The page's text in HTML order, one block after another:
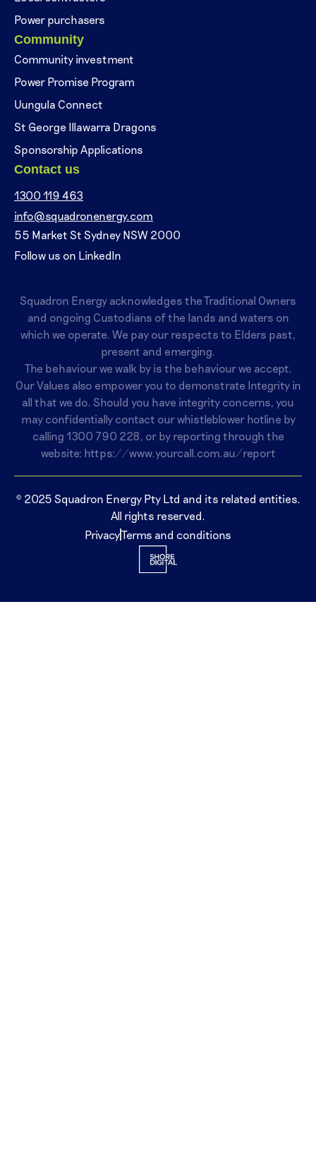
Power purchasers
Community
Community investment
Power Promise Program
Uungula Connect
St George Illawarra Dragons
Sponsorship Applications
Contact us
1300 119 463
info@squadronenergy.com
55 Market St Sydney NSW 2000
Follow us on LinkedIn
Squadron Energy acknowledges the Traditional Owners
and ongoing Custodians of the lands and waters on
which we operate. We pay our respects to Elders past,
present and emerging.
The behaviour we walk by is the behaviour we accept.
Our Values also empower you to demonstrate Integrity in
all that we do. Should you have integrity concerns, you
may confidentially contact our whistleblower hotline by
calling 1300 790 228 , or by reporting through the
website: https://www.yourcall.com.au/report
© 2025 Squadron Energy Pty Ltd and its related entities.
All rights reserved.
PrivacyTerms and conditions